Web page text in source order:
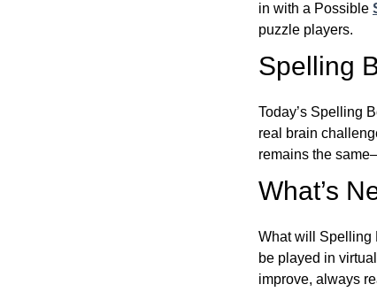
in with a Possible
puzzle players.
Spelling
Today’s Spelling
real brain
remains the
What’s
What will Spelling
be played in
improve, always